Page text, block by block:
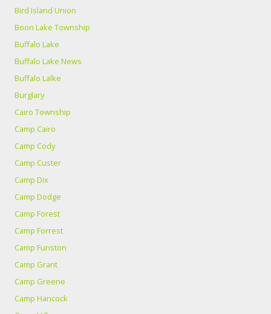
Bird Island Union
Boon Lake Township
Buffalo Lake
Buffalo Lake News
Buffalo Lalke
Burglary
Cairo Township
Camp Cairo
Camp Cody
Camp Custer
Camp Dix
Camp Dodge
Camp Forest
Camp Forrest
Camp Funston
Camp Grant
Camp Greene
Camp Hancock